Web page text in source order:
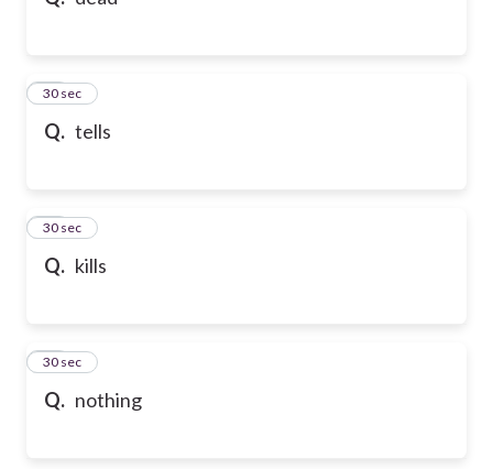
Q. tells
10
30 sec
Q. kills
11
30 sec
Q. nothing
12
30 sec